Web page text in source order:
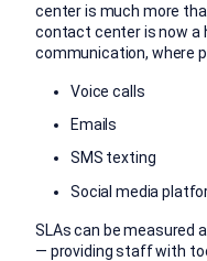
center is much more
contact center is now a
communication, where
Voice calls
Emails
SMS texting
Social media
SLAs can be measured
— providing staff with